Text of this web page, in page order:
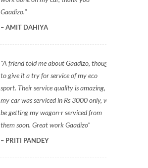
Gaadizo.
AMIT DAHIYA
A friend told me about Gaadizo, thought
to give it a try for service of my eco
sport. Their service quality is amazing,
my car was serviced in Rs 3000 only, will
be getting my wagon-r serviced from
them soon. Great work Gaadizo
PRITI PANDEY